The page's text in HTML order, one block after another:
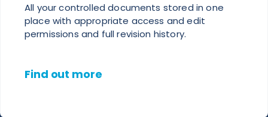
All your controlled documents stored in one
place with appropriate access and edit
permissions and full revision history.
Find out more